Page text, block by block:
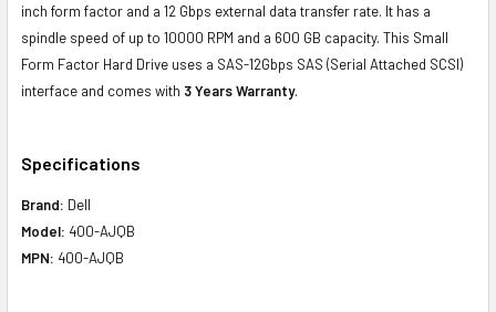
inch form factor and a 12 Gbps external data transfer rate. It has a
spindle speed of up to 10000 RPM and a 600 GB capacity. This Small
Form Factor Hard Drive uses a SAS-12Gbps SAS (Serial Attached SCSI)
interface and comes with 3 Years Warranty.
Specifications
Brand: Dell
Model: 400-AJQB
MPN: 400-AJQB